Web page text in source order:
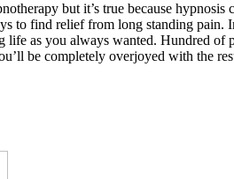
but it’s true because
to find relief from long standing
life as you always wanted. Hundred
be completely overjoyed with the